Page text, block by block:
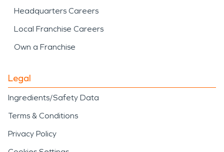
Headquarters Careers
Local Franchise Careers
Own a Franchise
Legal
Ingredients/Safety Data
Terms & Conditions
Privacy Policy